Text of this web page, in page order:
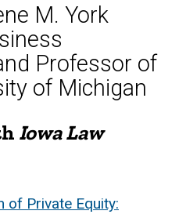
M. York
Professor of
of Michigan
Iowa Law
of Private Equity: